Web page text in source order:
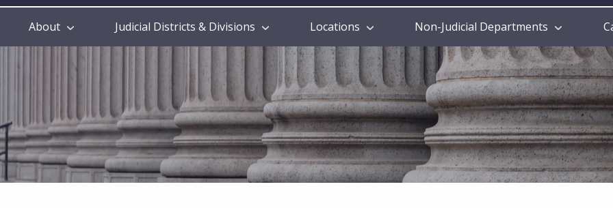
Main
About Judicial Districts & Divisions Locations Non-Judicial Departments